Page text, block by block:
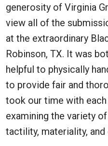
generosity of Virginia
view all of the
at the extraordinary
Robinson, TX. It was
helpful to physically
to provide fair and
took our time with
examining the variety
tactility, materiality,